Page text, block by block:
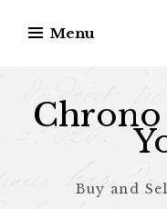
Menu
Chrono
Buy and